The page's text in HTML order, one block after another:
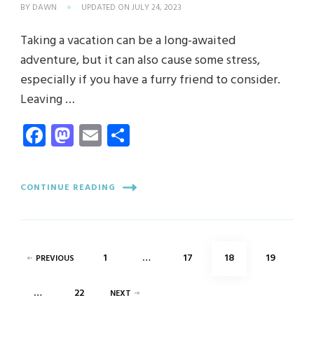
BY DAWN UPDATED ON JULY 24, 2023
Taking a vacation can be a long-awaited
adventure, but it can also cause some stress,
especially if you have a furry friend to consider.
Leaving …
Facebook
Mastodon
Email
CONTINUE READING
Posts
PREVIOUS PAGE
1 … PAGE
17 PAGE
18 PAGE
19
… PAGE
22 NEXT